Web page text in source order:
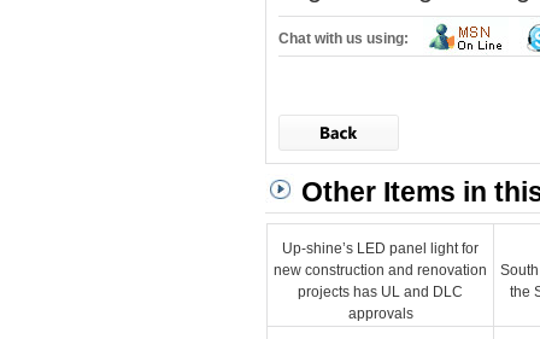
Chat with us using:
Other Items in
Up-shine’s LED panel light for
new construction and renovation
projects has UL and DLC
approvals
the